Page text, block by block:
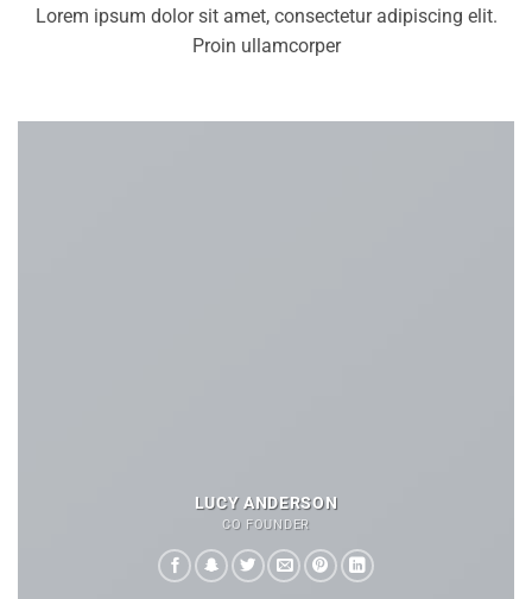
Lorem ipsum dolor sit amet, consectetur adipiscing elit.
Proin ullamcorper
LUCY ANDERSON
CO FOUNDER